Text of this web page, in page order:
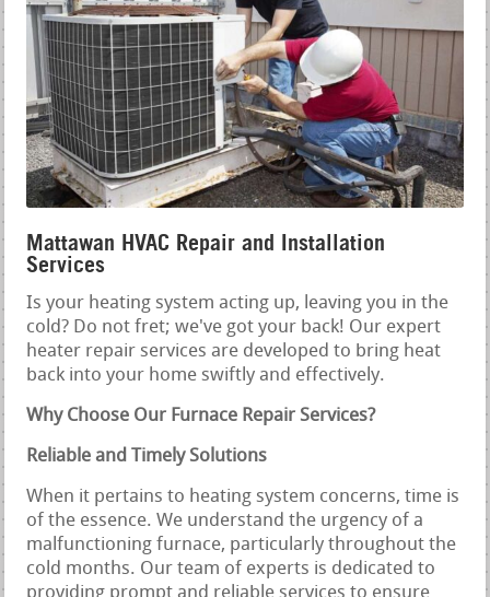
Mattawan HVAC Repair and Installation
Services
Is your heating system acting up, leaving you in the
cold? Do not fret; we've got your back! Our expert
heater repair services are developed to bring heat
back into your home swiftly and effectively.
Why Choose Our Furnace Repair Services?
Reliable and Timely Solutions
When it pertains to heating system concerns, time is
of the essence. We understand the urgency of a
malfunctioning furnace, particularly throughout the
cold months. Our team of experts is dedicated to
providing prompt and reliable services to ensure